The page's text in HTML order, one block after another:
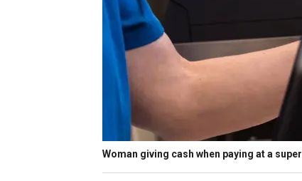
Woman giving cash when paying at a